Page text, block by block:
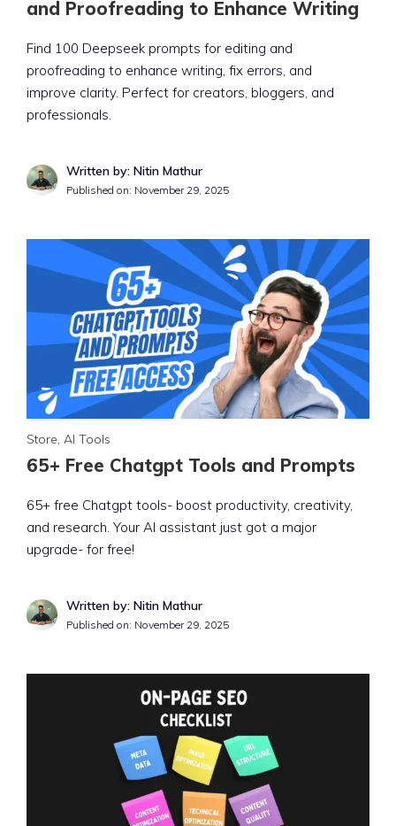
and Proofreading to Enhance Writing
Find 100 Deepseek prompts for editing and
proofreading to enhance writing, fix errors, and
improve clarity. Perfect for creators, bloggers, and
professionals.
Written by: Nitin Mathur
Published on: November 29, 2025
Store, AI Tools
65+ Free Chatgpt Tools and Prompts
65+ free Chatgpt tools- boost productivity, creativity,
and research. Your AI assistant just got a major
upgrade- for free!
Written by: Nitin Mathur
Published on: November 29, 2025